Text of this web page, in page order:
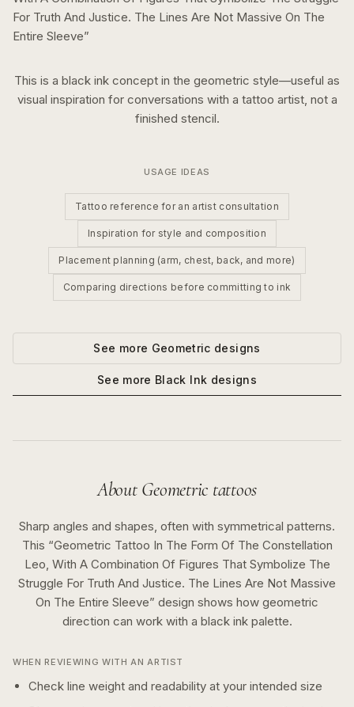
For Truth And Justice. The Lines Are Not Massive On The
Entire Sleeve”
This is a black ink concept in the geometric style—useful as
visual inspiration for conversations with a tattoo artist, not a
finished stencil.
USAGE IDEAS
Tattoo reference for an artist consultation
Inspiration for style and composition
Placement planning (arm, chest, back, and more)
Comparing directions before committing to ink
See more Geometric designs
See more Black Ink designs
About Geometric tattoos
Sharp angles and shapes, often with symmetrical patterns.
This “Geometric Tattoo In The Form Of The Constellation
Leo, With A Combination Of Figures That Symbolize The
Struggle For Truth And Justice. The Lines Are Not Massive
On The Entire Sleeve” design shows how geometric
direction can work with a black inkpalette.
WHEN REVIEWING WITH AN ARTIST
Check line weight and readability at your intended size